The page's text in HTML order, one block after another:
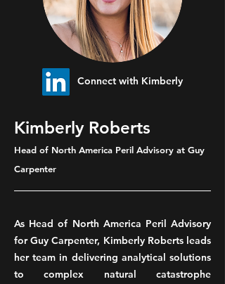
Connect with Kimberly
Kimberly Roberts
Head of North America Peril Advisory at Guy
Carpenter
As Head of North America Peril Advisory
for Guy Carpenter, Kimberly Roberts leads
her team in delivering analytical solutions
to complex natural catastrophe